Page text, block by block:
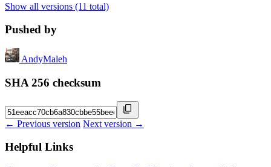
Show all versions (11 total)
Pushed by
AndyMaleh
SHA 256 checksum
← Previous version Next version →
Helpful Links